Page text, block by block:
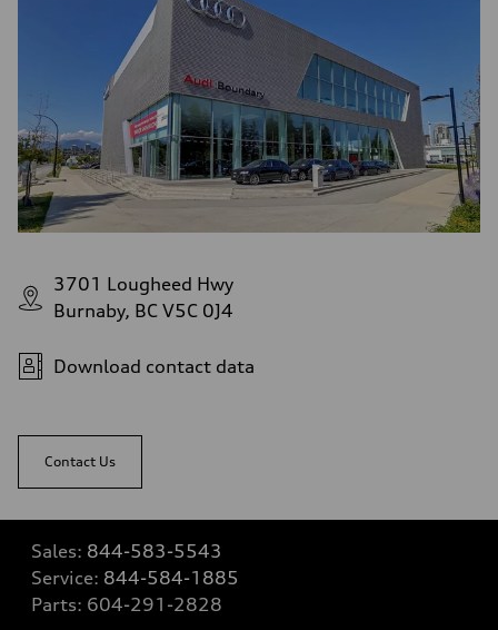
3701 Lougheed Hwy
Burnaby, BC V5C 0J4
Download contact data
Contact Us
Sales: 844-583-5543
Service: 844-584-1885
Parts: 604-291-2828